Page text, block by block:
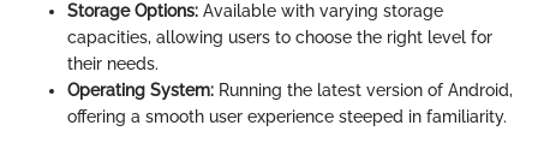
Storage Options: Available with varying storage
capacities, allowing users to choose the right level for
their needs.
Operating System: Running the latest version of Android,
offering a smooth user experience steeped in familiarity.